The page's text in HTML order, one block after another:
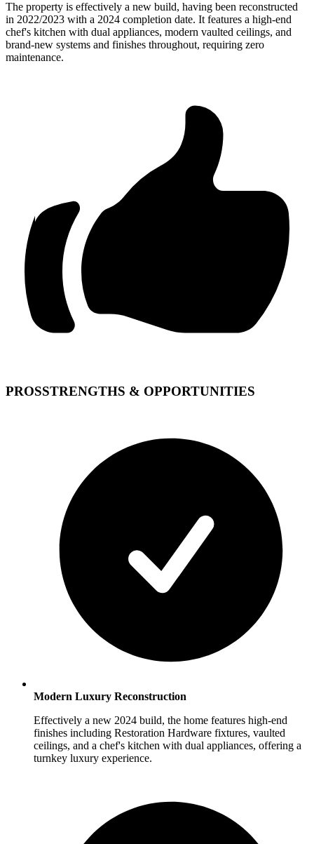
The property is effectively a new build, having been reconstructed
in 2022/2023 with a 2024 completion date. It features a high-end
chef's kitchen with dual appliances, modern vaulted ceilings, and
brand-new systems and finishes throughout, requiring zero
maintenance.
PROSSTRENGTHS & OPPORTUNITIES
Modern Luxury Reconstruction
Effectively a new 2024 build, the home features high-end
finishes including Restoration Hardware fixtures, vaulted
ceilings, and a chef's kitchen with dual appliances, offering a
turnkey luxury experience.